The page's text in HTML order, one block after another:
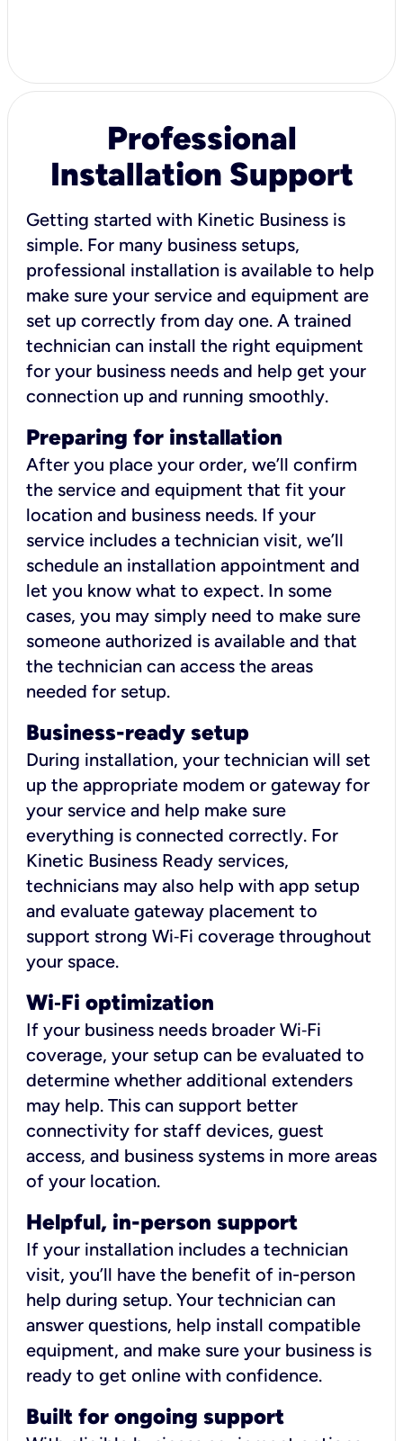
Professional
Installation Support
Getting started with Kinetic Business is
simple. For many business setups,
professional installation is available to help
make sure your service and equipment are
set up correctly from day one. A trained
technician can install the right equipment
for your business needs and help get your
connection up and running smoothly.
Preparing for installation
After you place your order, we’ll confirm
the service and equipment that fit your
location and business needs. If your
service includes a technician visit, we’ll
schedule an installation appointment and
let you know what to expect. In some
cases, you may simply need to make sure
someone authorized is available and that
the technician can access the areas
needed for setup.
Business-ready setup
During installation, your technician will set
up the appropriate modem or gateway for
your service and help make sure
everything is connected correctly. For
Kinetic Business Ready services,
technicians may also help with app setup
and evaluate gateway placement to
support strong Wi‑Fi coverage throughout
your space.
Wi‑Fi optimization
If your business needs broader Wi‑Fi
coverage, your setup can be evaluated to
determine whether additional extenders
may help. This can support better
connectivity for staff devices, guest
access, and business systems in more areas
of your location.
Helpful, in-person support
If your installation includes a technician
visit, you’ll have the benefit of in-person
help during setup. Your technician can
answer questions, help install compatible
equipment, and make sure your business is
ready to get online with confidence.
Built for ongoing support